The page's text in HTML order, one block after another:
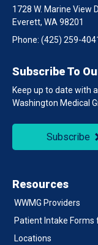
1728 W. Marine View
Everett, WA 98201
Phone: (425) 259-
Subscribe To
Keep up to date with
Washington Medical
Subscribe
Resources
WWMG Providers
Patient Intake Forms
Locations